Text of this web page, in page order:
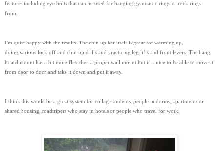
features including eye bolts that can be used for hanging gymnastic rings or rock rings
from.
I'm quite happy with the results. The chin up bar itself is great for warming up,
doing various lock off and chin up drills and practicing leg lifts and front levers. The hang
board mount has a bit more flex then a proper wall mount but it is nice to be able to move it
from door to door and take it down and put it away.
I think this would be a great system for collage students, people in dorms, apartments or
shared housing, roadtripers who stay in hotels or people who travel for work.